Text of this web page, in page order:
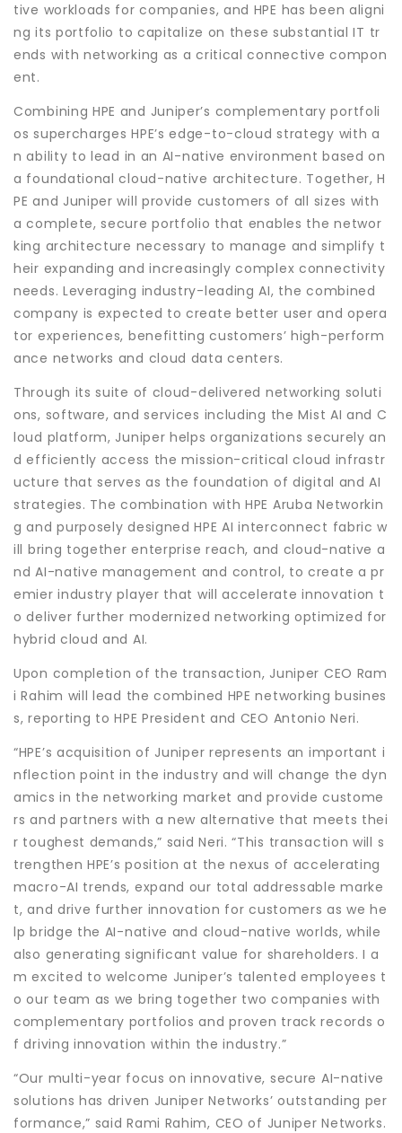
tive workloads for companies, and HPE has been aligni
ng its portfolio to capitalize on these substantial IT tr
ends with networking as a critical connective compon
ent.
Combining HPE and Juniper’s complementary portfoli
os supercharges HPE’s edge-to-cloud strategy with a
n ability to lead in an AI-native environment based on
a foundational cloud-native architecture. Together, H
PE and Juniper will provide customers of all sizes with
a complete, secure portfolio that enables the networ
king architecture necessary to manage and simplify t
heir expanding and increasingly complex connectivity
needs. Leveraging industry-leading AI, the combined
company is expected to create better user and opera
tor experiences, benefitting customers’ high-perform
ance networks and cloud data centers.
Through its suite of cloud-delivered networking soluti
ons, software, and services including the Mist AI and C
loud platform, Juniper helps organizations securely an
d efficiently access the mission-critical cloud infrastr
ucture that serves as the foundation of digital and AI
strategies. The combination with HPE Aruba Networkin
g and purposely designed HPE AI interconnect fabric w
ill bring together enterprise reach, and cloud-native a
nd AI-native management and control, to create a pr
emier industry player that will accelerate innovation t
o deliver further modernized networking optimized for
hybrid cloud and AI.
Upon completion of the transaction, Juniper CEO Ram
i Rahim will lead the combined HPE networking busines
s, reporting to HPE President and CEO Antonio Neri.
“HPE’s acquisition of Juniper represents an important i
nflection point in the industry and will change the dyn
amics in the networking market and provide custome
rs and partners with a new alternative that meets thei
r toughest demands,” said Neri. “This transaction will s
trengthen HPE’s position at the nexus of accelerating
macro-AI trends, expand our total addressable marke
t, and drive further innovation for customers as we he
lp bridge the AI-native and cloud-native worlds, while
also generating significant value for shareholders. I a
m excited to welcome Juniper’s talented employees t
o our team as we bring together two companies with
complementary portfolios and proven track records o
f driving innovation within the industry.”
“Our multi-year focus on innovative, secure AI-native
solutions has driven Juniper Networks’ outstanding per
formance,” said Rami Rahim, CEO of Juniper Networks.